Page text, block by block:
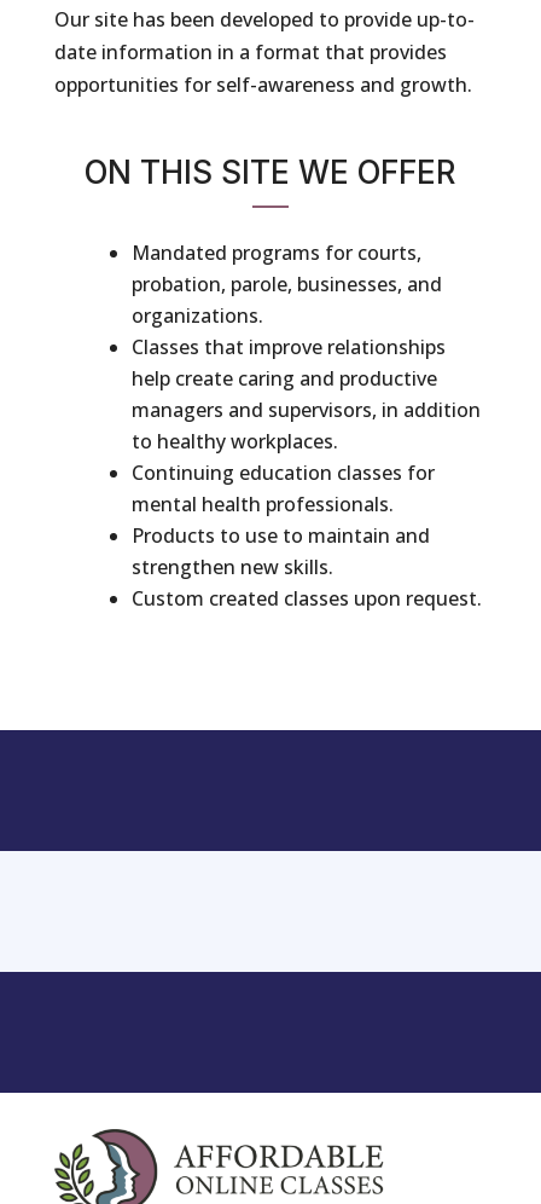
Our site has been developed to provide up-to-
date information in a format that provides
opportunities for self-awareness and growth.
ON THIS SITE WE OFFER
Mandated programs for courts,
probation, parole, businesses, and
organizations.
Classes that improve relationships
help create caring and productive
managers and supervisors, in addition
to healthy workplaces.
Continuing education classes for
mental health professionals.
Products to use to maintain and
strengthen new skills.
Custom created classes upon request.